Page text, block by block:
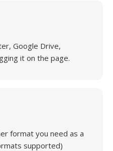
Google Drive,
it on the page.
format you need as a
supported)